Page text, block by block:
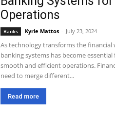
Operations
Banks Kyrie Mattos - July 23, 2024
As technology transforms the financial
banking systems has become
smooth and efficient operations.
need to merge different...
Read more